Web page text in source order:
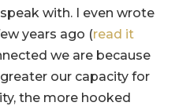
with. I even wrote
years ago (read it
we are because
our capacity for
the more hooked